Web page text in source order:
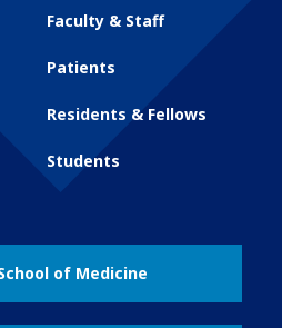
Faculty & Staff
Patients
Residents & Fellows
Students
of Medicine